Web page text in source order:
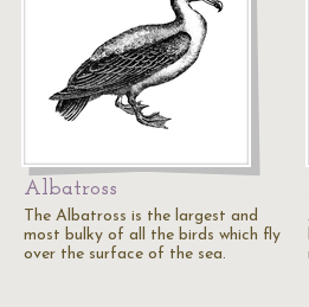
Albatross
The Albatross is the largest and
most bulky of all the birds which fly
over the surface of the sea.